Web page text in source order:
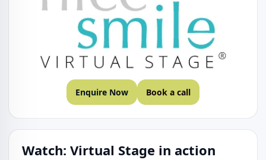
Enquire Now Book a call
Watch: Virtual Stage in action